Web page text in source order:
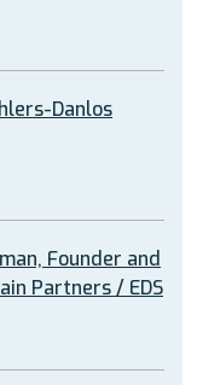
Danlos
Founder and
Partners / EDS